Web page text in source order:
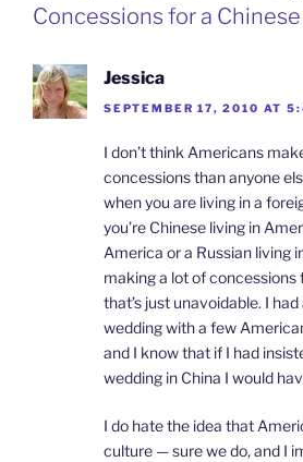
Concessions for a Chinese
Jessica
SEPTEMBER 17, 2010 AT
I don’t think Americans
concessions than anyone
when you are living in a
you’re Chinese living in
America or a Russian living
making a lot of concessions
that’s just unavoidable. I
wedding with a few
and I know that if I had
wedding in China I would
I do hate the idea that
culture — sure we do, and I